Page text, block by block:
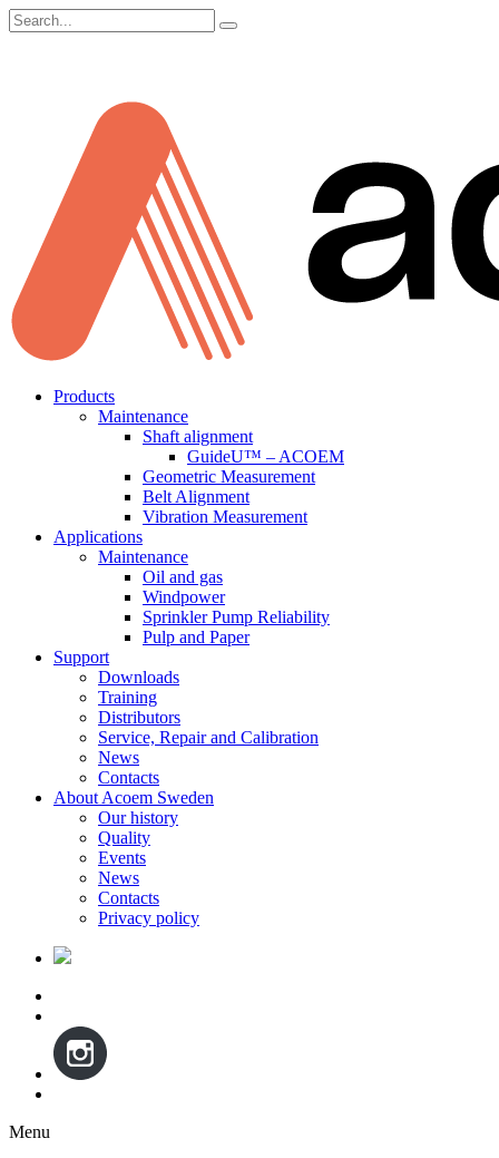
Search
for:
Skip
Products
Maintenance
Shaft alignment
GuideU™ – ACOEM
Geometric Measurement
Belt Alignment
Vibration Measurement
Applications
Maintenance
Oil and gas
Windpower
Sprinkler Pump Reliability
Pulp and Paper
Support
Downloads
Training
Distributors
Service, Repair and Calibration
News
Contacts
About Acoem Sweden
Our history
Quality
Events
News
Contacts
Privacy policy
Menu